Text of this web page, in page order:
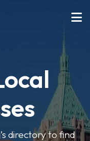
directory to find